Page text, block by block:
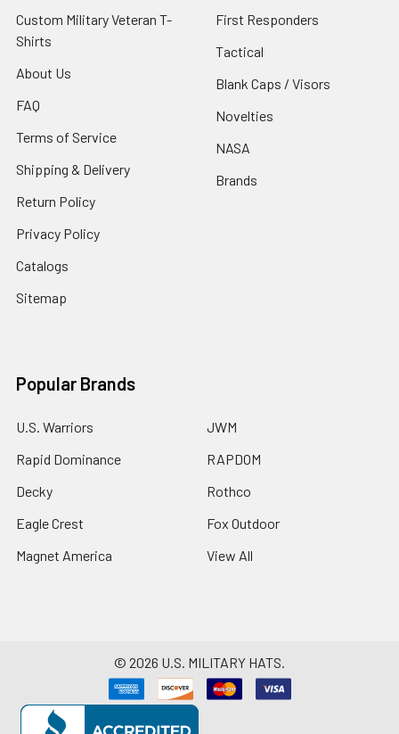
Custom Military Veteran T-
Shirts
About Us
FAQ
Terms of Service
Shipping & Delivery
Return Policy
Privacy Policy
Catalogs
Sitemap
First Responders
Tactical
Blank Caps / Visors
Novelties
NASA
Brands
Popular Brands
U.S. Warriors
Rapid Dominance
Decky
Eagle Crest
Magnet America
JWM
RAPDOM
Rothco
Fox Outdoor
View All
© 2026 U.S. MILITARY HATS.